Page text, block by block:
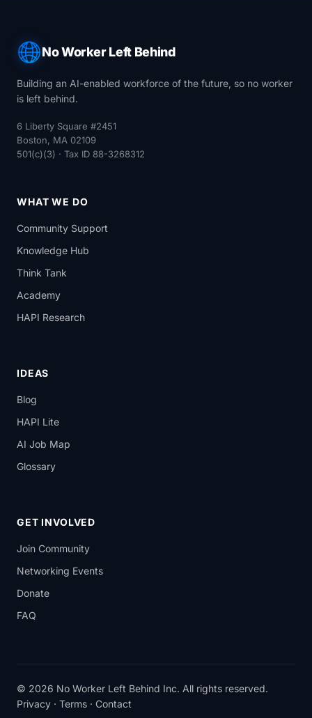
No Worker Left Behind
Building an AI-enabled workforce of the future, so no worker
is left behind.
6 Liberty Square #2451
Boston, MA 02109
501(c)(3) · Tax ID 88-3268312
WHAT WE DO
Community Support
Knowledge Hub
Think Tank
Academy
HAPI Research
IDEAS
Blog
HAPI Lite
AI Job Map
Glossary
GET INVOLVED
Join Community
Networking Events
Donate
FAQ
© 2026 No Worker Left Behind Inc. All rights reserved.
Privacy · Terms · Contact